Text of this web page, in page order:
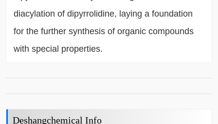
diacylation of dipyrrolidine, laying a foundation
for the further synthesis of organic compounds
with special properties.
Deshangchemical Info